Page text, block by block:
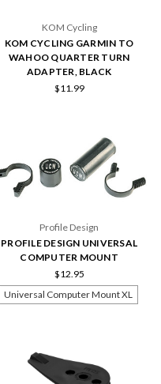
KOM Cycling
KOM CYCLING GARMIN TO
WAHOO QUARTER TURN
ADAPTER, BLACK
$11.99
Profile Design
PROFILE DESIGN UNIVERSAL
COMPUTER MOUNT
$12.95
Universal Computer Mount XL